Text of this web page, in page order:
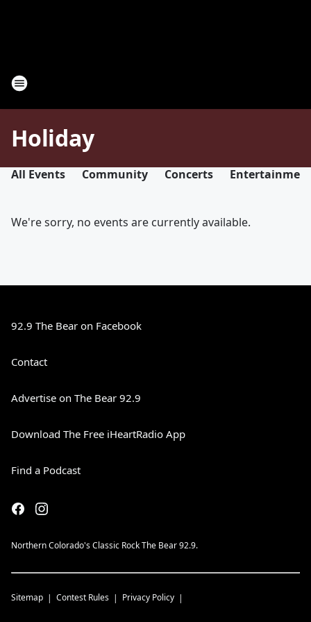
Holiday
All Events Community Concerts
We're sorry, no events are currently available.
92.9 The Bear on Facebook
Contact
Advertise on The Bear 92.9
Download The Free iHeartRadio App
Find a Podcast
Northern Colorado's Classic Rock The Bear 92.9.
Sitemap Contest Rules Privacy Policy